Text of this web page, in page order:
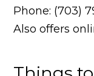
Phone: (703)
Also offers